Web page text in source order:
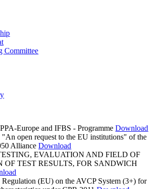
Committee
Europe and IFBS - Programme Download
open request to the EU institutions" of the
Alliance Download
EVALUATION AND FIELD OF
OF TEST RESULTS, FOR SANDWICH
(EU) on the AVCP System (3+) for